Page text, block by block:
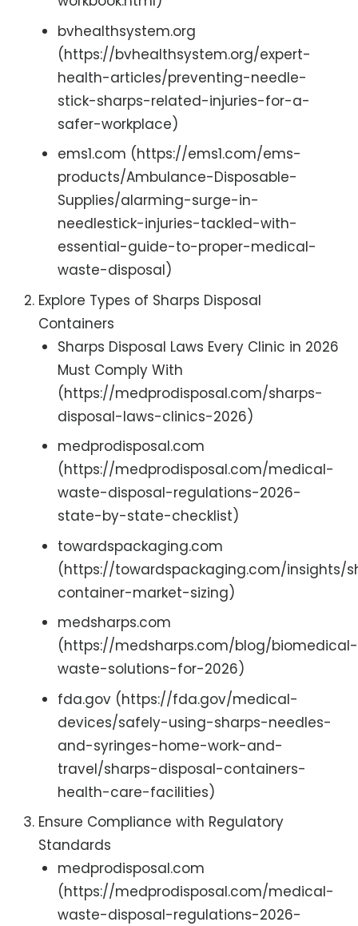
bvhealthsystem.org
(https://bvhealthsystem.org/expert-
health-articles/preventing-needle-
stick-sharps-related-injuries-for-a-
safer-workplace)
ems1.com (https://ems1.com/ems-
products/Ambulance-Disposable-
Supplies/alarming-surge-in-
needlestick-injuries-tackled-with-
essential-guide-to-proper-medical-
waste-disposal)
Explore Types of Sharps Disposal
Containers
Sharps Disposal Laws Every Clinic in 2026
Must Comply With
(https://medprodisposal.com/sharps-
disposal-laws-clinics-2026)
medprodisposal.com
(https://medprodisposal.com/medical-
waste-disposal-regulations-2026-
state-by-state-checklist)
towardspackaging.com
(https://towardspackaging.com/insights/
container-market-sizing)
medsharps.com
(https://medsharps.com/blog/biomedical-
waste-solutions-for-2026)
fda.gov (https://fda.gov/medical-
devices/safely-using-sharps-needles-
and-syringes-home-work-and-
travel/sharps-disposal-containers-
health-care-facilities)
Ensure Compliance with Regulatory
Standards
medprodisposal.com
(https://medprodisposal.com/medical-
waste-disposal-regulations-2026-